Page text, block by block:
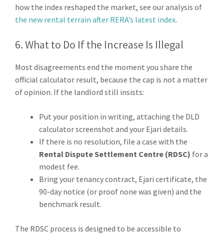
how the index reshaped the market, see our analysis of
the new rental terrain after RERA’s latest index.
6. What to Do If the Increase Is Illegal
Most disagreements end the moment you share the
official calculator result, because the cap is not a matter
of opinion. If the landlord still insists:
Put your position in writing, attaching the DLD
calculator screenshot and your Ejari details.
If there is no resolution, file a case with the
Rental Dispute Settlement Centre (RDSC) for a
modest fee.
Bring your tenancy contract, Ejari certificate, the
90-day notice (or proof none was given) and the
benchmark result.
The RDSC process is designed to be accessible to